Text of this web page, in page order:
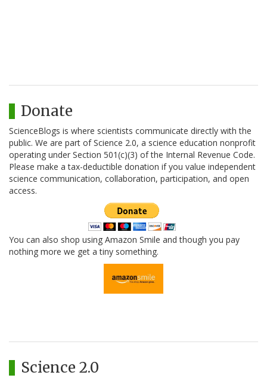
Donate
ScienceBlogs is where scientists communicate directly with the
public. We are part of Science 2.0, a science education nonprofit
operating under Section 501(c)(3) of the Internal Revenue Code.
Please make a tax-deductible donation if you value independent
science communication, collaboration, participation, and open
access.
You can also shop using Amazon Smile and though you pay
nothing more we get a tiny something.
Science 2.0